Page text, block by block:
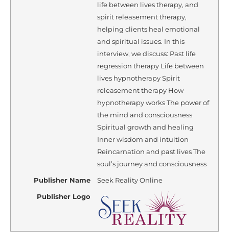
life between lives therapy, and
spirit releasement therapy,
helping clients heal emotional
and spiritual issues. In this
interview, we discuss: Past life
regression therapy Life between
lives hypnotherapy Spirit
releasement therapy How
hypnotherapy works The power of
the mind and consciousness
Spiritual growth and healing
Inner wisdom and intuition
Reincarnation and past lives The
soul’s journey and consciousness
Publisher Name
Seek Reality Online
Publisher Logo